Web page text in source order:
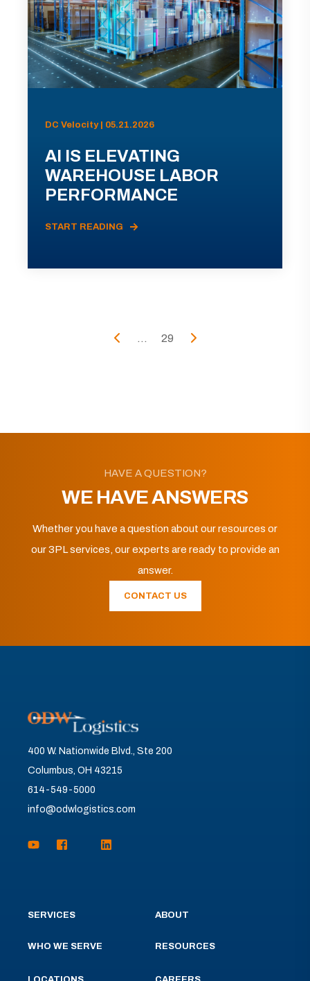
DC Velocity | 05.21.2026
AI IS ELEVATING
WAREHOUSE LABOR
PERFORMANCE
START READING
... 29
HAVE A QUESTION?
WE HAVE ANSWERS
Whether you have a question about our resources or
our 3PL services, our experts are ready to provide an
answer.
CONTACT US
400 W. Nationwide Blvd., Ste 200
Columbus, OH 43215
614-549-5000
info@odwlogistics.com
SERVICES
WHO WE SERVE
ABOUT
RESOURCES